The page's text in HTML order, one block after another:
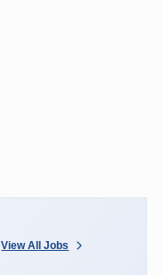
View All Jobs